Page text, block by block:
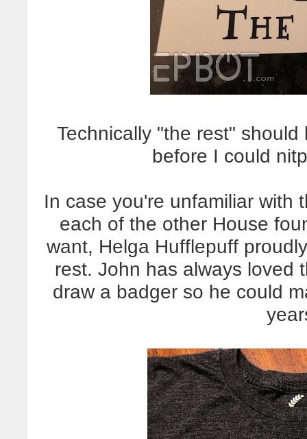
Technically "the rest"
before I could
In case you're unfamiliar with
each of the other House
want, Helga Hufflepuff
rest. John has always loved
draw a badger so he could